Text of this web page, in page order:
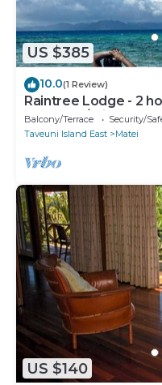
US $385
10.0(1 Review)
Raintree Lodge - 2
to beach /prime
Balcony/Terrace Security/
Taveuni Island East
Matei
US $140